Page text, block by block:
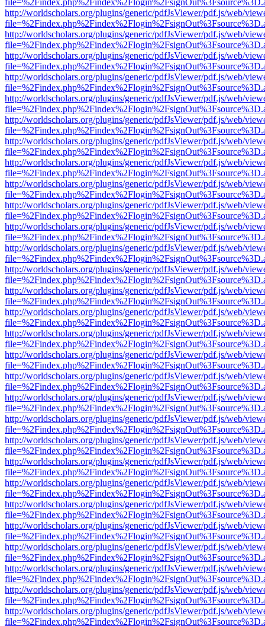
http://worldscholars.org/plugins/generic/pdfJsViewer/pdf.js/web/
http://worldscholars.org/plugins/generic/pdfJsViewer/pdf.js/web/
http://worldscholars.org/plugins/generic/pdfJsViewer/pdf.js/web/
http://worldscholars.org/plugins/generic/pdfJsViewer/pdf.js/web/
http://worldscholars.org/plugins/generic/pdfJsViewer/pdf.js/web/
http://worldscholars.org/plugins/generic/pdfJsViewer/pdf.js/web/
http://worldscholars.org/plugins/generic/pdfJsViewer/pdf.js/web/
http://worldscholars.org/plugins/generic/pdfJsViewer/pdf.js/web/
http://worldscholars.org/plugins/generic/pdfJsViewer/pdf.js/web/
http://worldscholars.org/plugins/generic/pdfJsViewer/pdf.js/web/
http://worldscholars.org/plugins/generic/pdfJsViewer/pdf.js/web/
http://worldscholars.org/plugins/generic/pdfJsViewer/pdf.js/web/
http://worldscholars.org/plugins/generic/pdfJsViewer/pdf.js/web/
http://worldscholars.org/plugins/generic/pdfJsViewer/pdf.js/web/
http://worldscholars.org/plugins/generic/pdfJsViewer/pdf.js/web/
http://worldscholars.org/plugins/generic/pdfJsViewer/pdf.js/web/
http://worldscholars.org/plugins/generic/pdfJsViewer/pdf.js/web/
http://worldscholars.org/plugins/generic/pdfJsViewer/pdf.js/web/
http://worldscholars.org/plugins/generic/pdfJsViewer/pdf.js/web/
http://worldscholars.org/plugins/generic/pdfJsViewer/pdf.js/web/
http://worldscholars.org/plugins/generic/pdfJsViewer/pdf.js/web/
http://worldscholars.org/plugins/generic/pdfJsViewer/pdf.js/web/
http://worldscholars.org/plugins/generic/pdfJsViewer/pdf.js/web/
http://worldscholars.org/plugins/generic/pdfJsViewer/pdf.js/web/
http://worldscholars.org/plugins/generic/pdfJsViewer/pdf.js/web/
http://worldscholars.org/plugins/generic/pdfJsViewer/pdf.js/web/
http://worldscholars.org/plugins/generic/pdfJsViewer/pdf.js/web/
http://worldscholars.org/plugins/generic/pdfJsViewer/pdf.js/web/
http://worldscholars.org/plugins/generic/pdfJsViewer/pdf.js/web/